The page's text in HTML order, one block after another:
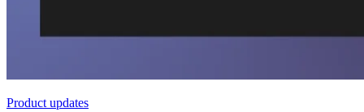
Product updates